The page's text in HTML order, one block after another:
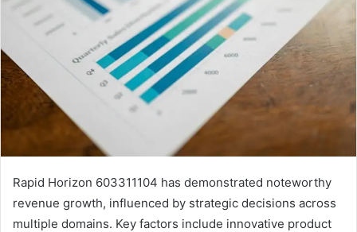
Rapid Horizon 603311104 has demonstrated noteworthy
revenue growth, influenced by strategic decisions across
multiple domains. Key factors include innovative product